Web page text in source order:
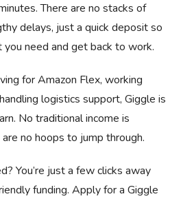
There are no stacks of
delays, just a quick deposit so
you need and get back to work.
for Amazon Flex, working
logistics support, Giggle is
No traditional income is
no hoops to jump through.
You’re just a few clicks away
funding. Apply for a Giggle